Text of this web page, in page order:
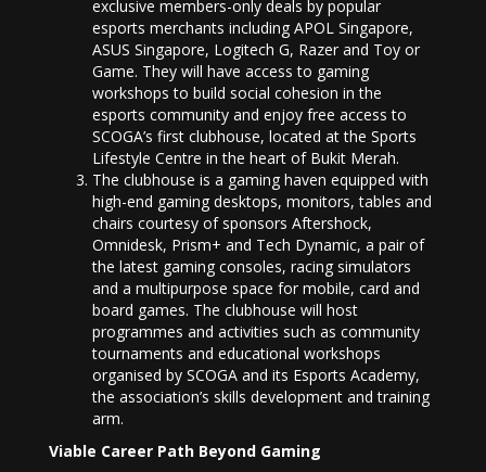
exclusive members-only deals by popular
esports merchants including APOL Singapore,
ASUS Singapore, Logitech G, Razer and Toy or
Game. They will have access to gaming
workshops to build social cohesion in the
esports community and enjoy free access to
SCOGA’s first clubhouse, located at the Sports
Lifestyle Centre in the heart of Bukit Merah.
The clubhouse is a gaming haven equipped with
high-end gaming desktops, monitors, tables and
chairs courtesy of sponsors Aftershock,
Omnidesk, Prism+ and Tech Dynamic, a pair of
the latest gaming consoles, racing simulators
and a multipurpose space for mobile, card and
board games. The clubhouse will host
programmes and activities such as community
tournaments and educational workshops
organised by SCOGA and its Esports Academy,
the association’s skills development and training
arm.
Viable Career Path Beyond Gaming